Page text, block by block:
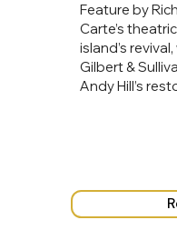
Feature by
Carte’s
island’s
Gilbert &
Andy Hill’s